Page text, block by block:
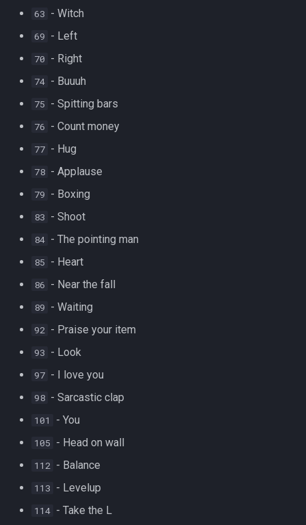
63 - Witch
69 - Left
70 - Right
74 - Buuuh
75 - Spitting bars
76 - Count money
77 - Hug
78 - Applause
79 - Boxing
83 - Shoot
84 - The pointing man
85 - Heart
86 - Near the fall
89 - Waiting
92 - Praise your item
93 - Look
97 - I love you
98 - Sarcastic clap
101 - You
105 - Head on wall
112 - Balance
113 - Levelup
114 - Take the L